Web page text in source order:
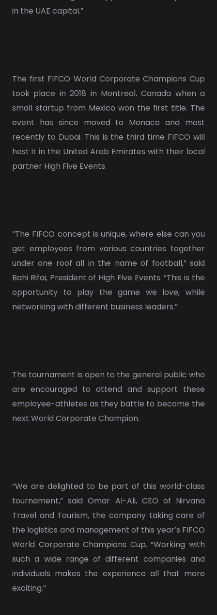
in the UAE capital.”
The first FIFCO World Corporate Champions Cup
took place in 2018 in Montreal, Canada when a
small startup from Mexico won the first title. The
event has since moved to Monaco and most
recently to Dubai. This is the third time FIFCO will
host it in the United Arab Emirates with their local
partner High Five Events.
“The FIFCO concept is unique, where else can you
get employees from various countries together
under one roof all in the name of football,” said
Bahi Rifai, President of High Five Events. “This is the
opportunity to play the game we love, while
networking with different business leaders.”
The tournament is open to the general public who
are encouraged to attend and support these
employee-athletes as they battle to become the
next World Corporate Champion.
“We are delighted to be part of this world-class
tournament,” said Omar Al-Ali, CEO of Nirvana
Travel and Tourism, the company taking care of
the logistics and management of this year’s FIFCO
World Corporate Champions Cup. “Working with
such a wide range of different companies and
individuals makes the experience all that more
exciting.”